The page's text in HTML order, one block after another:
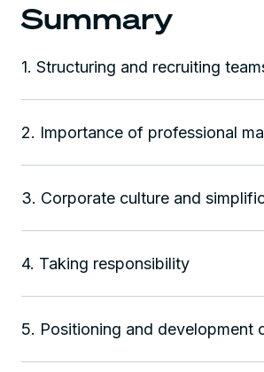
Summary
1. Structuring and recruiting
2. Importance of professional
3. Corporate culture and
4. Taking responsibility
5. Positioning and development